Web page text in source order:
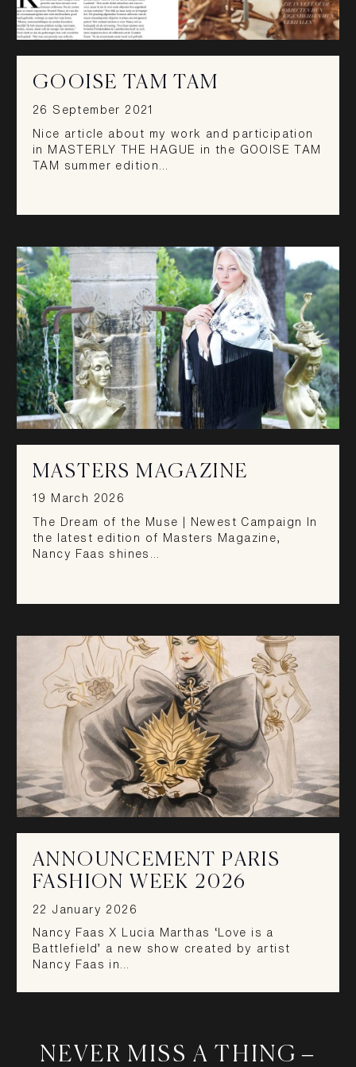
GOOISE TAM TAM
26 September 2021
Nice article about my work and participation
in MASTERLY THE HAGUE in the GOOISE TAM
TAM summer edition…
MASTERS MAGAZINE
19 March 2026
The Dream of the Muse | Newest Campaign In
the latest edition of Masters Magazine,
Nancy Faas shines…
ANNOUNCEMENT PARIS
FASHION WEEK 2026
22 January 2026
Nancy Faas X Lucia Marthas ‘Love is a
Battlefield’ a new show created by artist
Nancy Faas in…
NEVER MISS A THING –